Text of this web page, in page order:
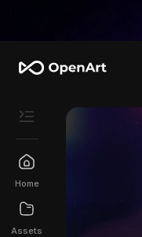
Home
Assets